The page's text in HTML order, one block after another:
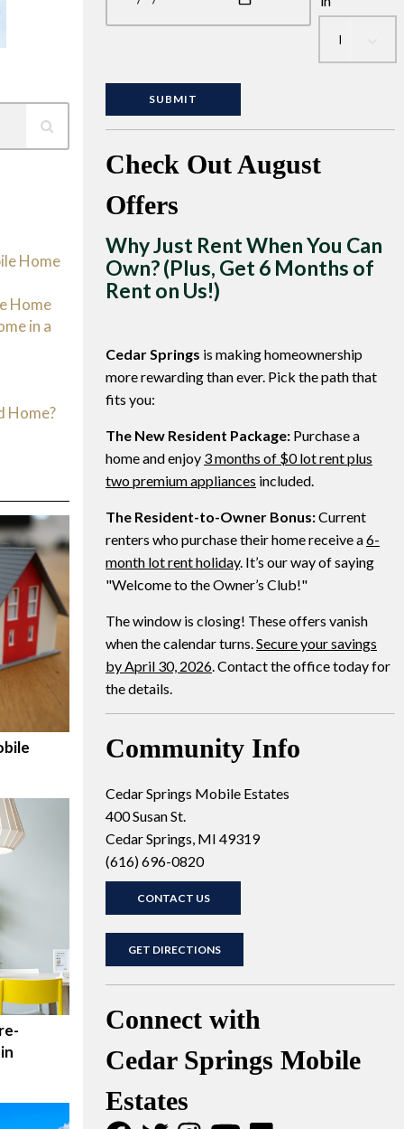
Home
Home
in a
Home?
Check Out August
Offers
Why Just Rent When You Can
Own? (Plus, Get 6 Months of
Rent on Us!)
Cedar Springs is making homeownership
more rewarding than ever. Pick the path that
fits you:
The New Resident Package: Purchase a
home and enjoy 3 months of $0 lot rent plus
two premium appliances included.
The Resident-to-Owner Bonus:Current
renters who purchase their home receive a6-
month lot rent holiday. It’s our way of saying
"Welcome to the Owner’s Club!"
The window is closing! These offers vanish
when the calendar turns.Secure your savings
by April 30, 2026. Contact the office today for
the details.
Community Info
Cedar Springs Mobile Estates
400 Susan St.
Cedar Springs, MI 49319
(616) 696-0820
CONTACT US
GET DIRECTIONS
Connect with
Cedar Springs Mobile
Estates